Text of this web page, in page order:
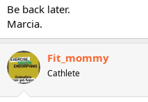
Be back later.
Marcia.
Fit_mommy
Cathlete